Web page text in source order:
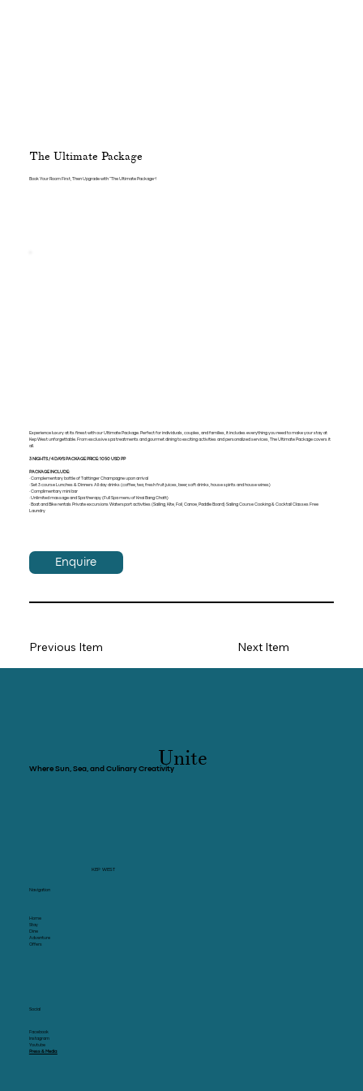
The Ultimate Package
Book Your Room First, Then Upgrade with “The Ultimate Package”!
Experience luxury at its finest with our Ultimate Package. Perfect for individuals, couples, and families, it includes everything you need to make your stay at
Kep West unforgettable. From exclusive spa treatments and gourmet dining to exciting activities and personalized services, The Ultimate Package covers it
all.
3 NIGHTS / 4 DAYS PACKAGE PRICE: 1050 USD PP
PACKAGE INCLUDE:
· Complementary bottle of Taittinger Champagne upon arrival
· Set 3 course Lunches & Dinners All day drinks (coffee, tea, fresh fruit juices, beer, soft drinks, house spirits and house wines)
· Complimentary mini bar
· Unlimited massage and Spa therapy (Full Spa menu of Knai Bang Chatt)
· Boat and Bike rentals Private excursions Watersport activities (Sailing, Kite, Foil, Canoe, Paddle Board) Sailing Course Cooking & Cocktail Classes Free
Laundry
Enquire
Next Item
Previous Item
Where Sun, Sea, and Culinary CreativityUnite
KEP WEST
Navigation
Home
Stay
Dine
Adventure
Offers
Social
Facebook
Instagram
Youtube
Press & Media